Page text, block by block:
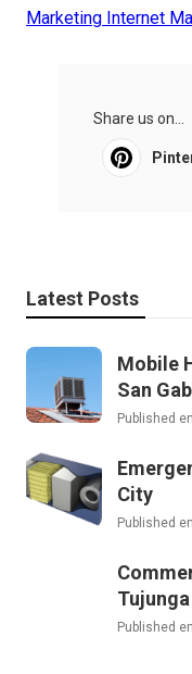
Marketing Internet
Share us on...
Latest Posts
Mobile
San
Published en
City
Published en
Tujunga
Published en